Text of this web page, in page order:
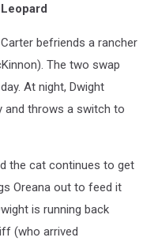
Leopard
Carter befriends a rancher
The two swap
At night, Dwight
and throws a switch to
the cat continues to get
Oreana out to feed it
is running back
(who arrived